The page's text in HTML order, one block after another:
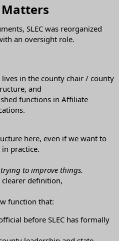
SLEC was reorganized
an oversight role.
in the county chair / county
and
functions in Affiliate
here, even if we want to
practice.
to improve things.
definition,
function that:
before SLEC has formally